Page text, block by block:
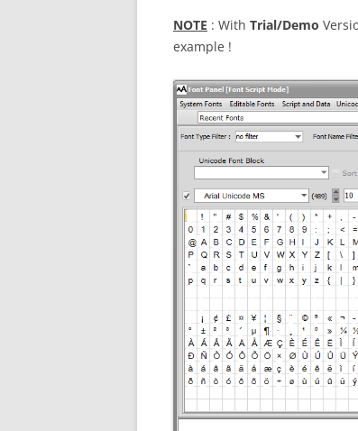
NOTE : With Trial/Demo
example !